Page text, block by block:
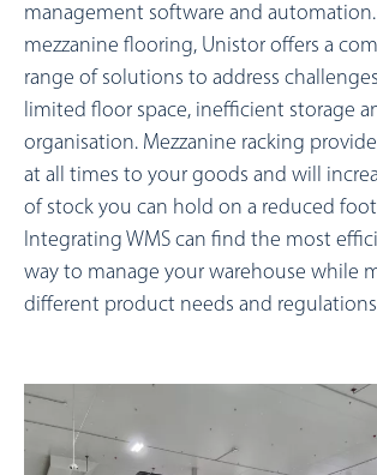
management software and
mezzanine flooring, Unistor offers a
range of solutions to address
limited floor space, inefficient storage
organisation. Mezzanine racking
at all times to your goods and will
of stock you can hold on a reduced
Integrating WMS can find the most
way to manage your warehouse while
different product needs and